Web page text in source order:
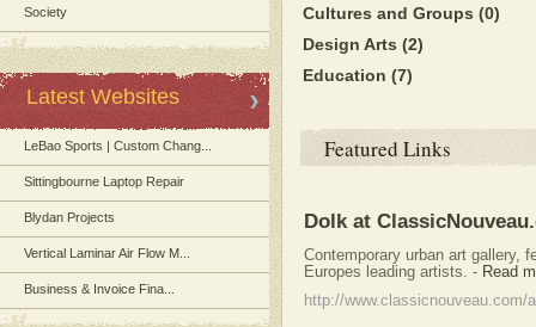
Society
Latest Websites
LeBao Sports | Custom Chang...
Sittingbourne Laptop Repair
Blydan Projects
Vertical Laminar Air Flow M...
Business & Invoice Fina...
Cultures and Groups (0)
Design Arts (2)
Education (7)
Featured Links
Dolk at
Contemporary urban art gallery,
Europes leading artists.
- Read
http://www.classicnouveau.com/